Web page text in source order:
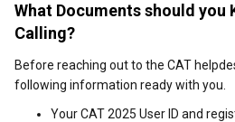
What Documents should you
Calling?
Before reaching out to the CAT
following information ready with you.
Your CAT 2025 User ID and